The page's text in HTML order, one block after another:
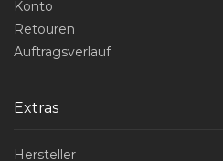
Konto
Retouren
Auftragsverlauf
Extras
Hersteller